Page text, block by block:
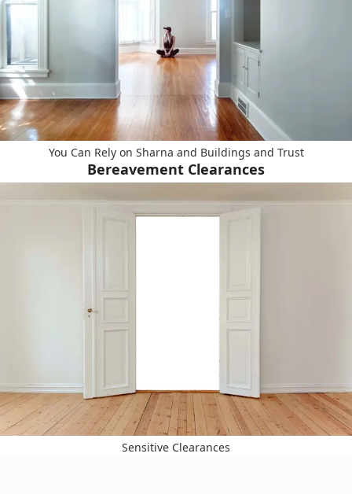
You Can Rely on Sharna and Buildings and Trust
Bereavement Clearances
Sensitive Clearances